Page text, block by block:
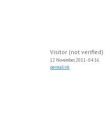
Visitor (not verified)
12 November, 2011 - 04:16
permalink